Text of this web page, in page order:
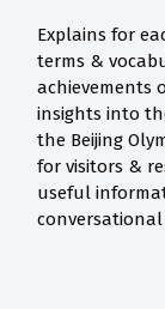
Explains for
terms &
insights into
the Beijing
for visitors &
useful
conversational